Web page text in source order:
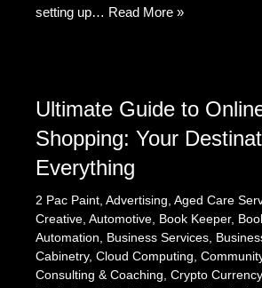
setting up… Read More »
Ultimate Guide to
Shopping: Your
Everything
2 Pac Paint, Advertising, Aged Care
Creative, Automotive, Book Keeper,
Automation, Business Services,
Cabinetry, Cloud Computing,
Consulting & Coaching, Crypto Currency